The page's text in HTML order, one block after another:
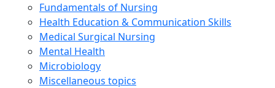
Fundamentals of Nursing
Health Education & Communication Skills
Medical Surgical Nursing
Mental Health
Microbiology
Miscellaneous topics